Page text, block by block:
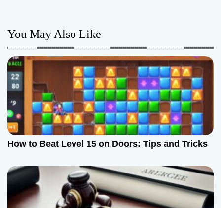
n
a
v
i
g
a
i
o
You May Also Like
How to Beat Level 15 on Doors: Tips and Tricks